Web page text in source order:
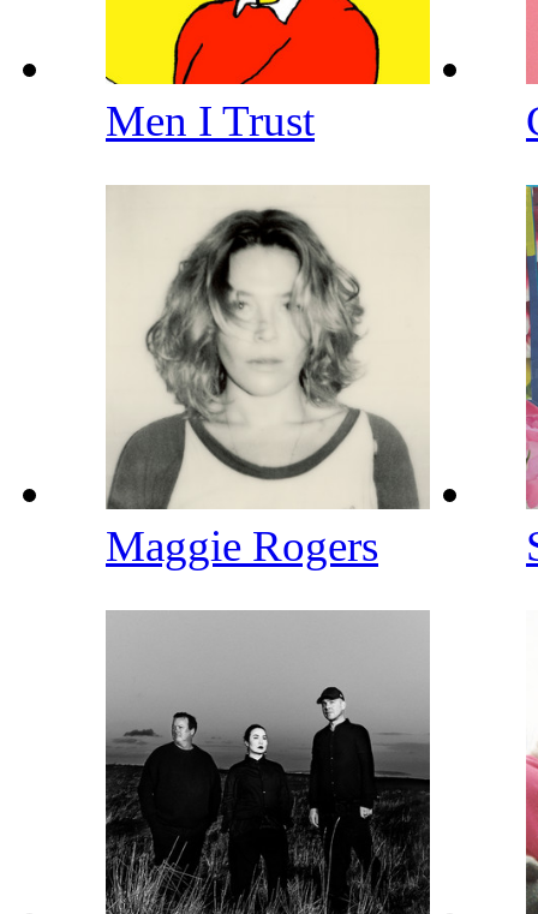
Men I Trust
Maggie Rogers